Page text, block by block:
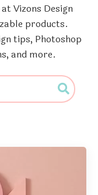
Vizons Design
products.
tips, Photoshop
and more.